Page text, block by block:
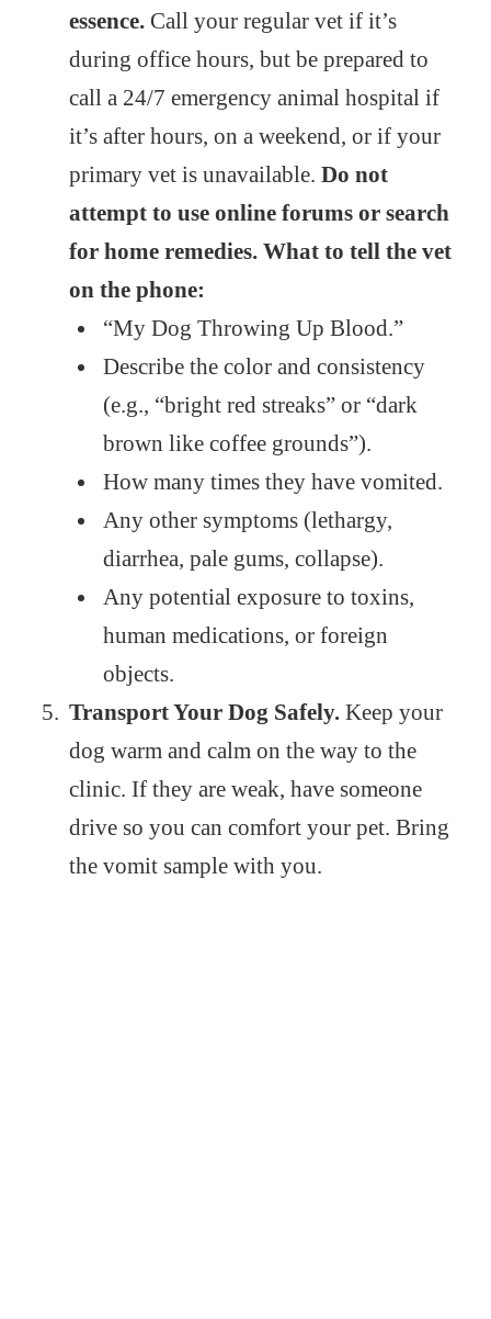
essence.Call your regular vet if it’s
during office hours, but be prepared to
call a 24/7 emergency animal hospital if
it’s after hours, on a weekend, or if your
primary vet is unavailable. Do not
attempt to use online forums or search
for home remedies. What to tell the vet
on the phone:
“My Dog Throwing Up Blood.”
Describe the color and consistency
(e.g., “bright red streaks” or “dark
brown like coffee grounds”).
How many times they have vomited.
Any other symptoms (lethargy,
diarrhea, pale gums, collapse).
Any potential exposure to toxins,
human medications, or foreign
objects.
Transport Your Dog Safely.Keep your
dog warm and calm on the way to the
clinic. If they are weak, have someone
drive so you can comfort your pet. Bring
the vomit sample with you.